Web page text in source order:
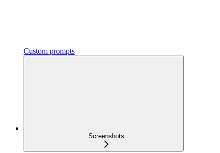
Custom prompts
Screenshots